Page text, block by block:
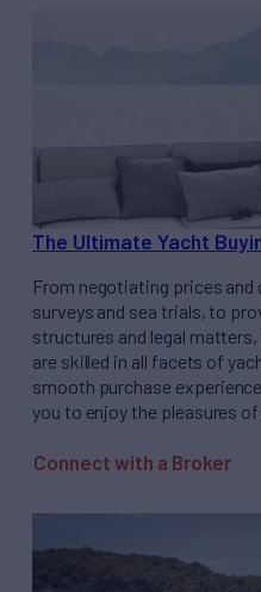
The Ultimate Yacht
From negotiating prices
surveys and sea trials, to
structures and legal
are skilled in all facets of
smooth purchase
you to enjoy the pleasures
Connect with a Broker